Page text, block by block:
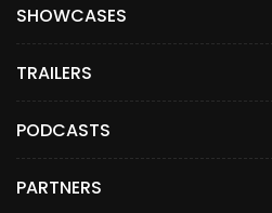
SHOWCASES
TRAILERS
PODCASTS
PARTNERS